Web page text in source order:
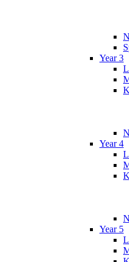
Year 3
Year 4
Year 5